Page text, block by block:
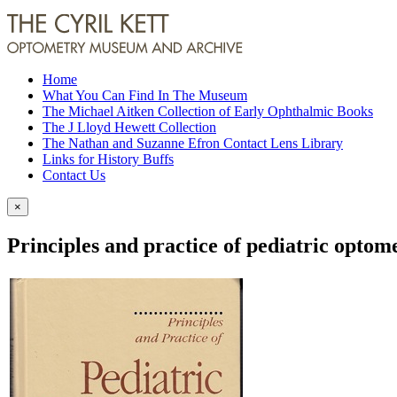
Home
What You Can Find In The Museum
The Michael Aitken Collection of Early Ophthalmic Books
The J Lloyd Hewett Collection
The Nathan and Suzanne Efron Contact Lens Library
Links for History Buffs
Contact Us
×
Principles and practice of pediatric